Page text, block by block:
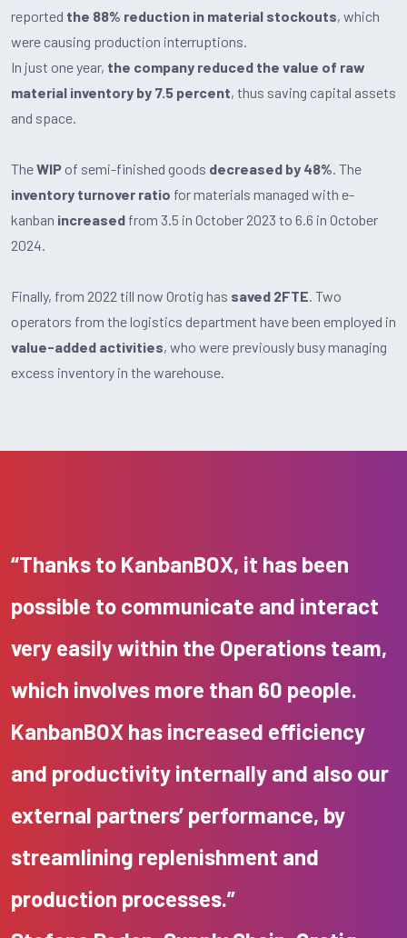
reported the 88% reduction in material stockouts, which
were causing production interruptions.
In just one year, the company reduced the value of raw
material inventory by 7.5 percent, thus saving capital assets
and space.
TheWIP of semi-finished goods decreased by 48%. The
inventory turnover ratio for materials managed with e-
kanban increased from 3.5 in October 2023 to 6.6 in October
2024.
Finally, from 2022 till now Orotig has saved 2FTE. Two
operators from the logistics department have been employed in
value-added activities, who were previously busy managing
excess inventory in the warehouse.
“Thanks to KanbanBOX, it has been
possible to communicate and interact
very easily within the Operations team,
which involves more than 60 people.
KanbanBOX has increased efficiency
and productivity internally and also our
external partners’ performance, by
streamlining replenishment and
production processes.”